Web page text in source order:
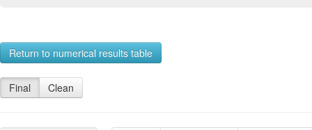
Return to numerical results table
Final Clean